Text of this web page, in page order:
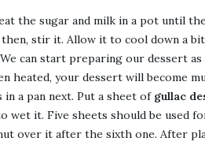
the sugar and milk in a pot until
then, stir it. Allow it to cool down a
can start preparing our dessert as
heated, your dessert will become
a pan next. Put a sheet of gullac
wet it. Five sheets should be used
over it after the sixth one. After